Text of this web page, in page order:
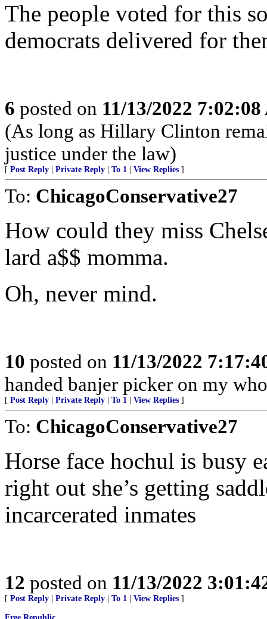
The people voted for this
democrats delivered for
6 posted on 11/13/2022
(As long as Hillary Clinton
justice under the law)
[ Post Reply Private Reply To 1 View Replies ]
To: ChicagoConservative27
How could they miss
lard a$$ momma.
Oh, never mind.
10 posted on 11/13/2022
handed banjer picker on my
[ Post Reply Private Reply To 1 View Replies ]
To: ChicagoConservative27
Horse face hochul is busy
right out she’s getting
incarcerated inmates
12 posted on 11/13/2022
[ Post Reply Private Reply To 1 View Replies ]